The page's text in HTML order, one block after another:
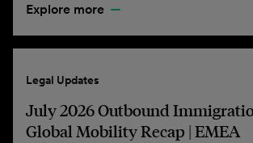
Explore more
Legal Updates
July 2026 Outbound
Global Mobility Recap | EMEA